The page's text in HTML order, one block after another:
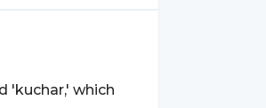
'kuchar,' which